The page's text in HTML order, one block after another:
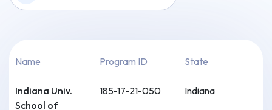
Name Program ID State
Indiana Univ.
School of
185-17-21-050 Indiana